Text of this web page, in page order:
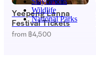
Wildlife
National Parks
Yeepeng Lanna
Festival Tickets
from ฿4,500